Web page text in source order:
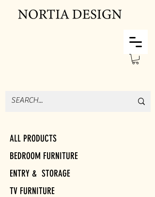
ALL PRODUCTS
BEDROOM FURNITURE
ENTRY & STORAGE
TV FURNITURE